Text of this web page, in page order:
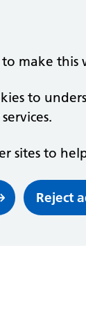
to make
to
sites to
Reject